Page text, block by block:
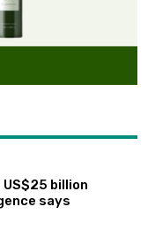
billion
says